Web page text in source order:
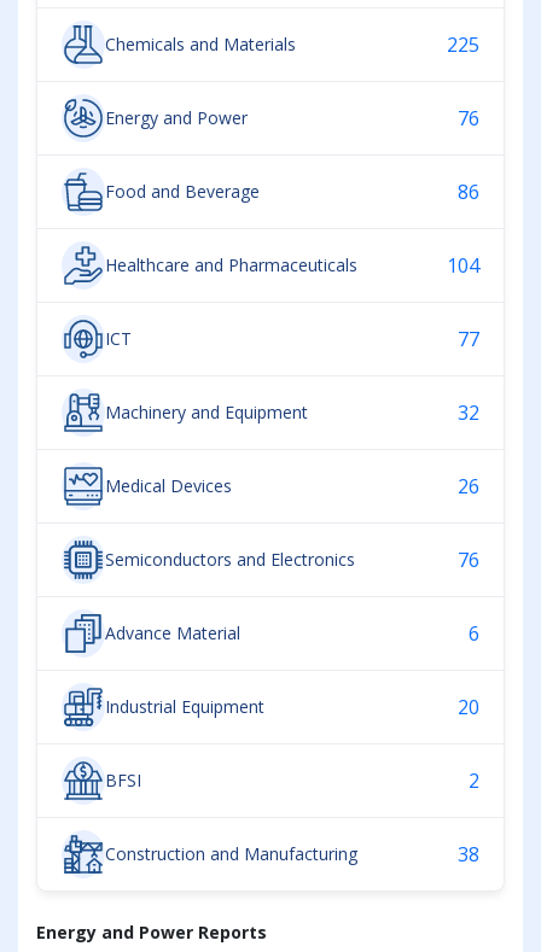
Chemicals and Materials 225
Energy and Power 76
Food and Beverage 86
Healthcare and Pharmaceuticals 104
ICT 77
Machinery and Equipment 32
Medical Devices 26
Semiconductors and Electronics 76
Advance Material 6
Industrial Equipment 20
BFSI 2
Construction and Manufacturing 38
Energy and Power Reports